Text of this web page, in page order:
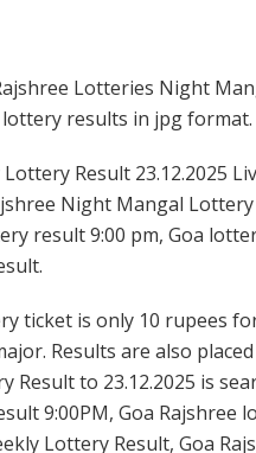
Lotteries Night
lottery results in jpg format.
Result 23.12.2025
Night Mangal
result 9:00 pm, Goa
ticket is only 10 rupees
Results are also
to 23.12.2025 is
9:00PM, Goa Rajshree
Lottery Result, Goa